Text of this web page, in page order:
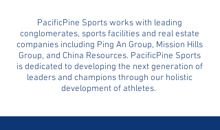
PacificPine Sports works with leading
conglomerates, sports facilities and real estate
companies including Ping An Group, Mission Hills
Group, and China Resources. PacificPine Sports
is dedicated to developing the next generation of
leaders and champions through our holistic
development of athletes.